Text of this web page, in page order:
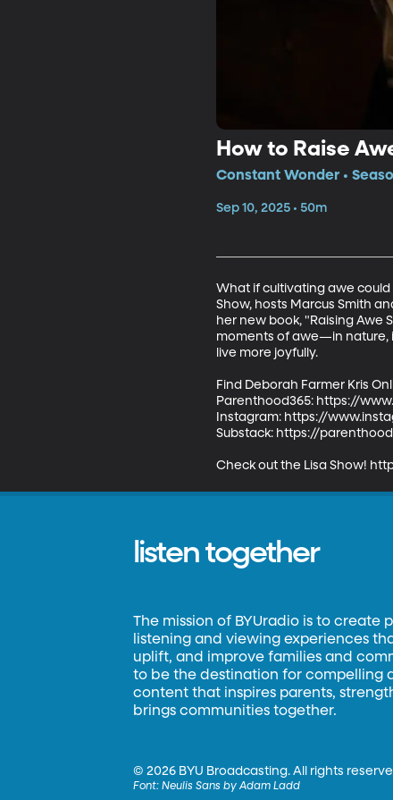
How to Raise
Constant Wonder •
Sep 10, 2025 • 50m
What if cultivating awe
Show, hosts Marcus Smith
her new book, "Raising Awe
moments of awe—in nature,
live more joyfully.
Find Deborah Farmer Kris
Parenthood365: https://
Instagram: https://
Substack: https://
Check out the Lisa Show!
listen together
The mission of BYUradio is to create
listening and viewing experiences
uplift, and improve families and
to be the destination for compelling
content that inspires parents,
brings communities together.
©2026 BYU Broadcasting. All rights
Font:Neulis Sans by Adam Ladd